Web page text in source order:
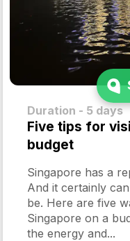
Duration - 5 days
Five tips for
budget
Singapore has a
And it certainly
be. Here are five
Singapore on a
the energy and...